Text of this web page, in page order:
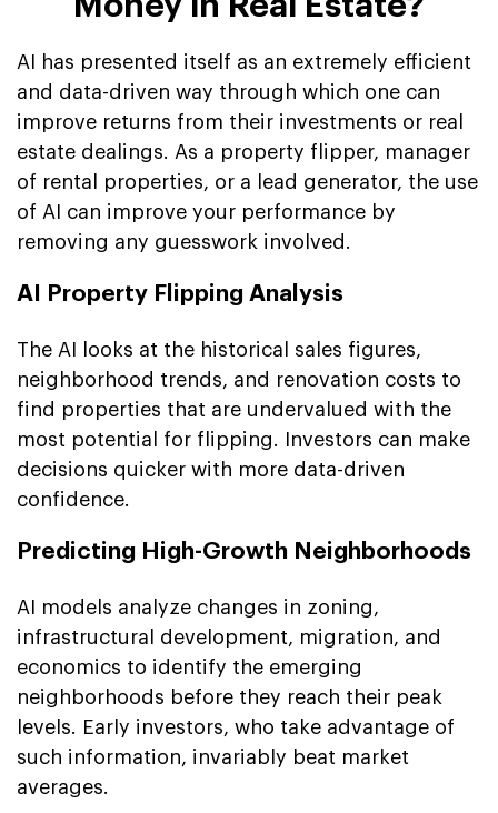
AI has presented itself as an extremely efficient
and data-driven way through which one can
improve returns from their investments or real
estate dealings. As a property flipper, manager
of rental properties, or a lead generator, the use
of AI can improve your performance by
removing any guesswork involved.
AI Property Flipping Analysis
The AI looks at the historical sales figures,
neighborhood trends, and renovation costs to
find properties that are undervalued with the
most potential for flipping. Investors can make
decisions quicker with more data-driven
confidence.
Predicting High-Growth Neighborhoods
AI models analyze changes in zoning,
infrastructural development, migration, and
economics to identify the emerging
neighborhoods before they reach their peak
levels. Early investors, who take advantage of
such information, invariably beat market
averages.